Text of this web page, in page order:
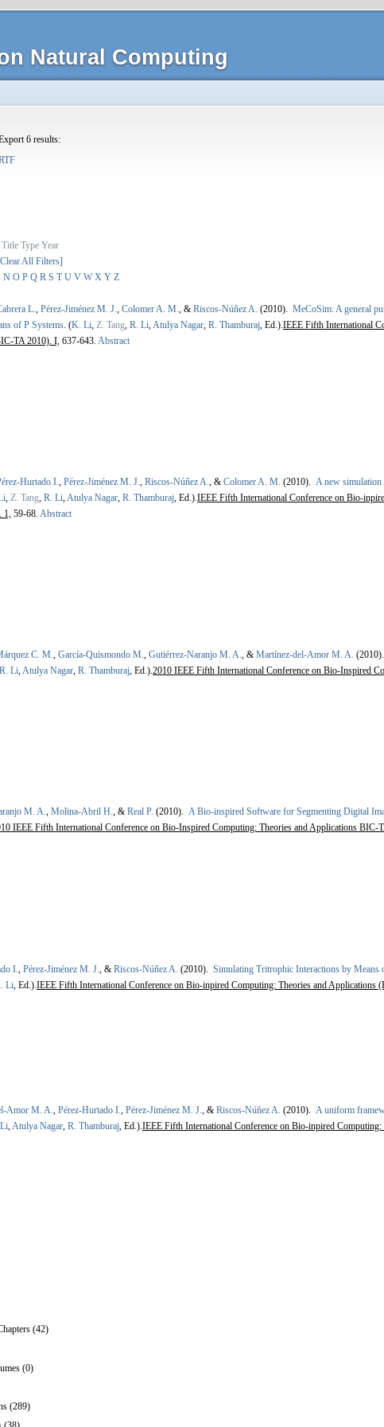
Natural Computing
6 results:
Title Type Year
All Filters]
N O P Q R S T U V W X Y Z
L., Pérez-Jiménez M. J., Colomer A. M., & Riscos-Núñez A. (2010). MeCoSim: A general
of P Systems. (K. Li, Z. Tang, R. Li,Atulya Nagar, R. Thamburaj, Ed.).IEEE Fifth International
TA 2010). I, 637-643. Abstract
Hurtado I., Pérez-Jiménez M. J., Riscos-Núñez A., & Colomer A. M. (2010). A new
, Z. Tang, R. Li,Atulya Nagar, R. Thamburaj, Ed.).IEEE Fifth International Conference on Bio-
1, 59-68. Abstract
C. M., García-Quismondo M., Gutiérrez-Naranjo M. A., & Martínez-del-Amor M. A. (2010).
R. Li,Atulya Nagar, R. Thamburaj, Ed.).2010 IEEE Fifth International Conference on Bio-Inspired
M. A., Molina-Abril H., & Real P. (2010). A Bio-inspired Software for Segmenting Digital
IEEE Fifth International Conference on Bio-Inspired Computing: Theories and Applications BIC-
I. Pérez-Jiménez M. J. , & Riscos-Núñez A. (2010). Simulating Tritrophic Interactions by Means
Li , Ed.). IEEE Fifth International Conference on Bio-inpired Computing: Theories and Applications
Amor M. A. Pérez-Hurtado I. Pérez-Jiménez M. J. , & Riscos-Núñez A. (2010). A uniform
Atulya Nagar R. Thamburaj , Ed.). IEEE Fifth International Conference on Bio-inpired
(42)
(0)
(289)